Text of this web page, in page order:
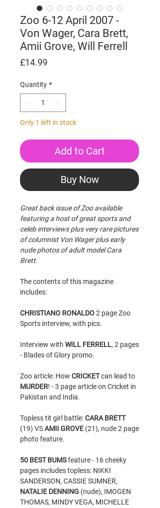
Zoo 6-12 April 2007 -
Von Wager, Cara Brett,
Amii Grove, Will Ferrell
£14.99
Quantity *
Only 1 left in stock
Add to Cart
Buy Now
Great back issue of Zoo available
featuring a host of great sports and
celeb interviews plus very rare pictures
of columnist Von Wager plus early
nude photos of adult model Cara
Brett.
The contents of this magazine
includes:
CHRISTIANO RONALDO2 page Zoo
Sports interview, with pics.
Interview with WILL FERRELL, 2 pages
- Blades of Glory promo.
Zoo article: How CRICKETcan lead to
MURDER! - 3 page article on Cricket in
Pakistan and India.
Topless tit girl battle:CARA BRETT
(19) VSAMII GROVE (21), nude 2 page
photo feature.
50 BEST BUMSfeature - 16 cheeky
pages includes topless: NIKKI
SANDERSON, CASSIE SUMNER,
NATALIE DENNING (nude), IMOGEN
THOMAS, MINDY VEGA, MICHELLE